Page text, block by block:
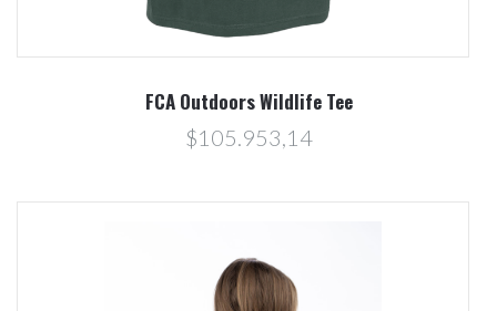
FCA Outdoors Wildlife Tee
$105.953,14